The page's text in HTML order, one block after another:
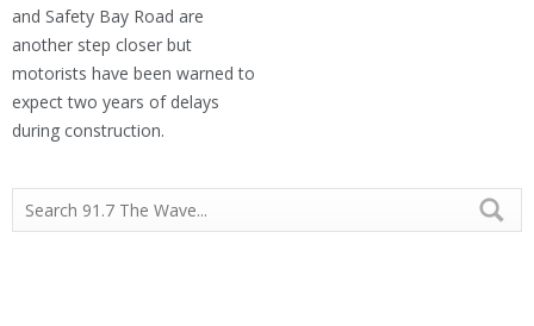
and Safety Bay Road are
another step closer but
motorists have been warned to
expect two years of delays
during construction.